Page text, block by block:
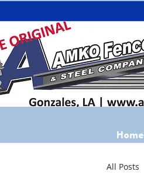
Home
All Posts